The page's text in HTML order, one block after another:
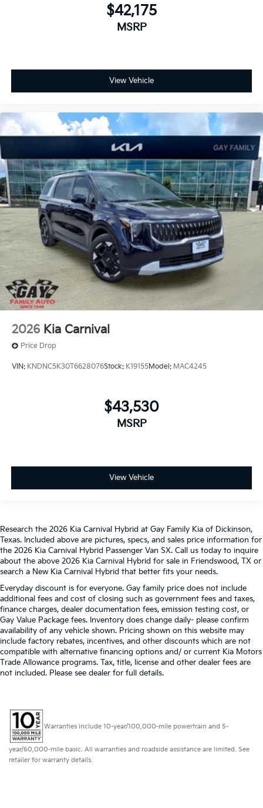
$42,175
MSRP
View Vehicle
2026 Kia Carnival
Price Drop
VIN: KNDNC5K30T6628076Stock: K19155Model: MAC4245
$43,530
MSRP
View Vehicle
Research the 2026 Kia Carnival Hybrid at Gay Family Kia of Dickinson,
Texas. Included above are pictures, specs, and sales price information for
the 2026 Kia Carnival Hybrid Passenger Van SX. Call us today to inquire
about the above 2026 Kia Carnival Hybrid for sale in Friendswood, TX or
search a New Kia Carnival Hybrid that better fits your needs.
Everyday discount is for everyone. Gay family price does not include
additional fees and cost of closing such as government fees and taxes,
finance charges, dealer documentation fees, emission testing cost, or
Gay Value Package fees. Inventory does change daily- please confirm
availability of any vehicle shown. Pricing shown on this website may
include factory rebates, incentives, and other discounts which are not
compatible with alternative financing options and/ or current Kia Motors
Trade Allowance programs. Tax, title, license and other dealer fees are
not included. Please see dealer for full details.
Warranties include 10-year/100,000-mile powertrain and 5-
year/60,000-mile basic. All warranties and roadside assistance are limited. See
retailer for warranty details.